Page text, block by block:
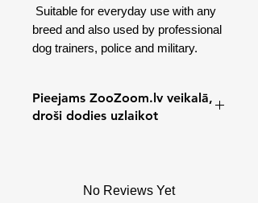
Suitable for everyday use with any
breed and also used by professional
dog trainers, police and military.
Pieejams ZooZoom.lv veikalā,
droši dodies uzlaikot
No Reviews Yet